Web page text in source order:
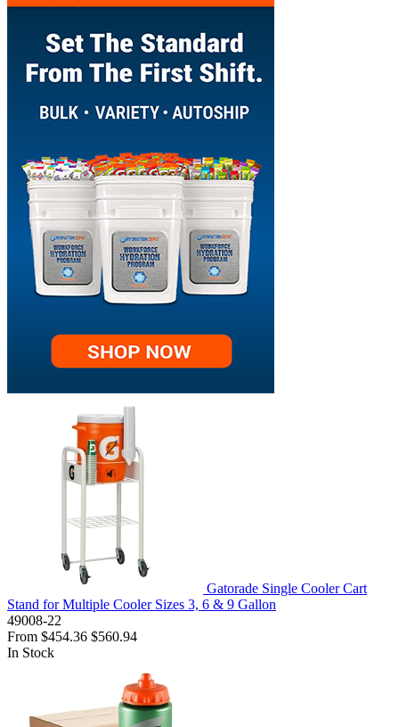
Gatorade Single Cooler Cart
Stand for Multiple Cooler Sizes 3, 6 & 9 Gallon
49008-22
From $454.36 $560.94
In Stock